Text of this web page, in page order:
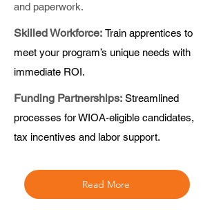
and paperwork.
Skilled Workforce: Train apprentices to
meet your program’s unique needs with
immediate ROI.
Funding Partnerships: Streamlined
processes for WIOA-eligible candidates,
tax incentives and labor support.
Read More